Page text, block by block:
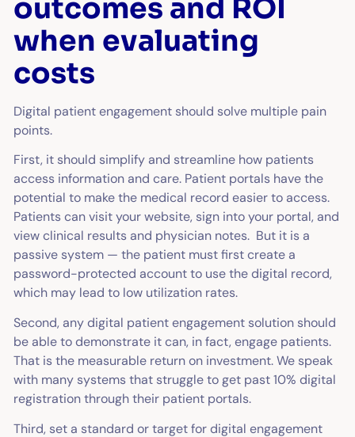
outcomes and ROI
when evaluating
costs
Digital patient engagement should solve multiple pain
points.
First, it should simplify and streamline how patients
access information and care. Patient portals have the
potential to make the medical record easier to access.
Patients can visit your website, sign into your portal, and
view clinical results and physician notes. But it is a
passive system — the patient must first create a
password-protected account to use the digital record,
which may lead to low utilization rates.
Second, any digital patient engagement solution should
be able to demonstrate it can, in fact, engage patients.
That is the measurable return on investment. We speak
with many systems that struggle to get past 10% digital
registration through their patient portals.
Third, set a standard or target for digital engagement